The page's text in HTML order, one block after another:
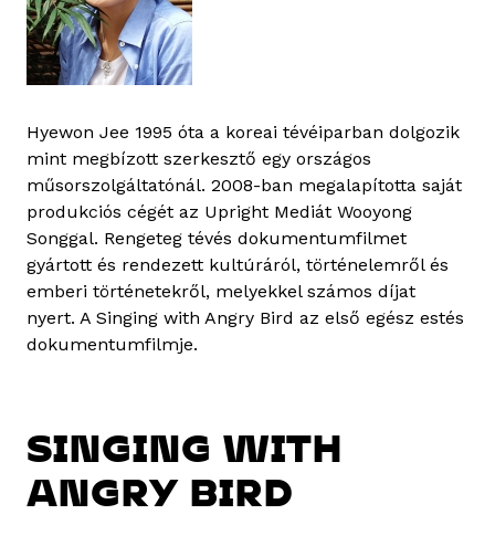
Hyewon Jee 1995 óta a koreai tévéiparban dolgozik
mint megbízott szerkesztő egy országos
műsorszolgáltatónál. 2008-ban megalapította saját
produkciós cégét az Upright Mediát Wooyong
Songgal. Rengeteg tévés dokumentumfilmet
gyártott és rendezett kultúráról, történelemről és
emberi történetekről, melyekkel számos díjat
nyert. A Singing with Angry Bird az első egész estés
dokumentumfilmje.
SINGING WITH
ANGRY BIRD